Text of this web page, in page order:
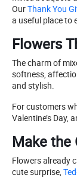
OurThank You
a useful place to
Flowers
The charm of
softness,
and stylish.
For customers
Valentine’s Day,
Make the
Flowers already
cute surprise,